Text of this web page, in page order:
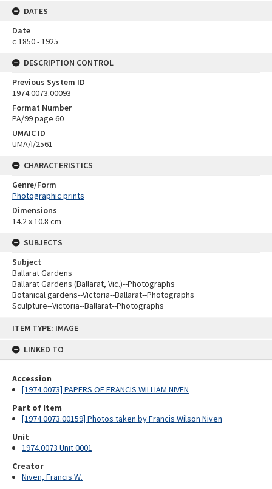
ITEM TYPE: IMAGE
LINKED TO
Accession
[1974.0073] PAPERS OF FRANCIS WILLIAM NIVEN
Part of Item
[1974.0073.00159] Photos taken by Francis Wilson Niven
Unit
1974.0073 Unit 0001
Creator
Niven, Francis W.
DATES
Date
c 1850 - 1925
DESCRIPTION CONTROL
Previous System ID
1974.0073.00093
Format Number
PA/99 page 60
UMAIC ID
UMA/I/2561
CHARACTERISTICS
Genre/Form
Photographic prints
Dimensions
14.2 x 10.8 cm
SUBJECTS
Subject
Ballarat Gardens
Ballarat Gardens (Ballarat, Vic.)--Photographs
Botanical gardens--Victoria--Ballarat--Photographs
Sculpture--Victoria--Ballarat--Photographs